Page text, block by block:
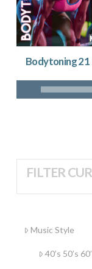
Bodytoning 21
FILTER
Music Style
40’s 50’s